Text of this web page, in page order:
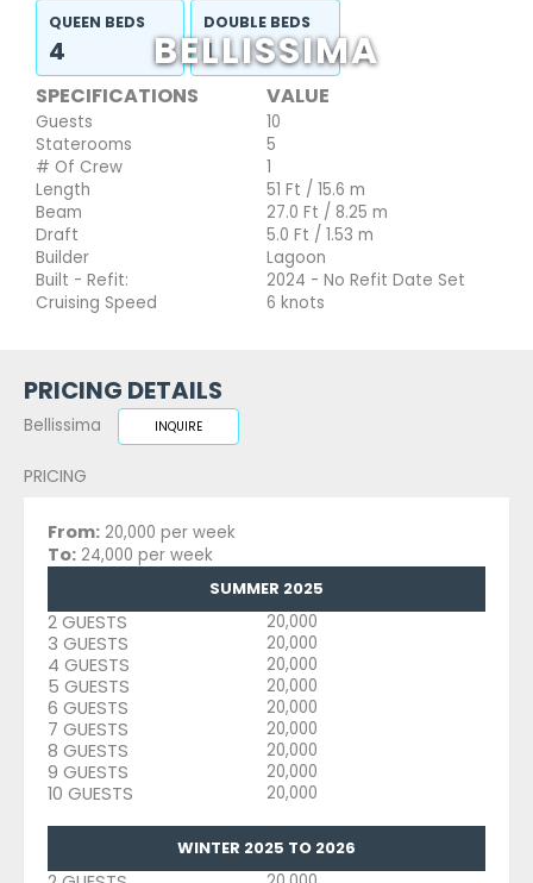
BELLISSIMA
QUEEN BEDS
4
DOUBLE BEDS
1
SPECIFICATIONS VALUE
Guests
10
Staterooms
5
# Of Crew
1
Length
51 Ft / 15.6 m
Beam
27.0 Ft / 8.25 m
Draft
5.0 Ft / 1.53 m
Builder
Lagoon
Built - Refit:
2024 - No Refit Date Set
Cruising Speed
6 knots
PRICING DETAILS
Bellissima INQUIRE
PRICING
From: 20,000 per week
To: 24,000 per week
SUMMER 2025
2 GUESTS 20,000
3 GUESTS 20,000
4 GUESTS 20,000
5 GUESTS 20,000
6 GUESTS 20,000
7 GUESTS 20,000
8 GUESTS 20,000
9 GUESTS 20,000
10 GUESTS 20,000
WINTER 2025 TO 2026